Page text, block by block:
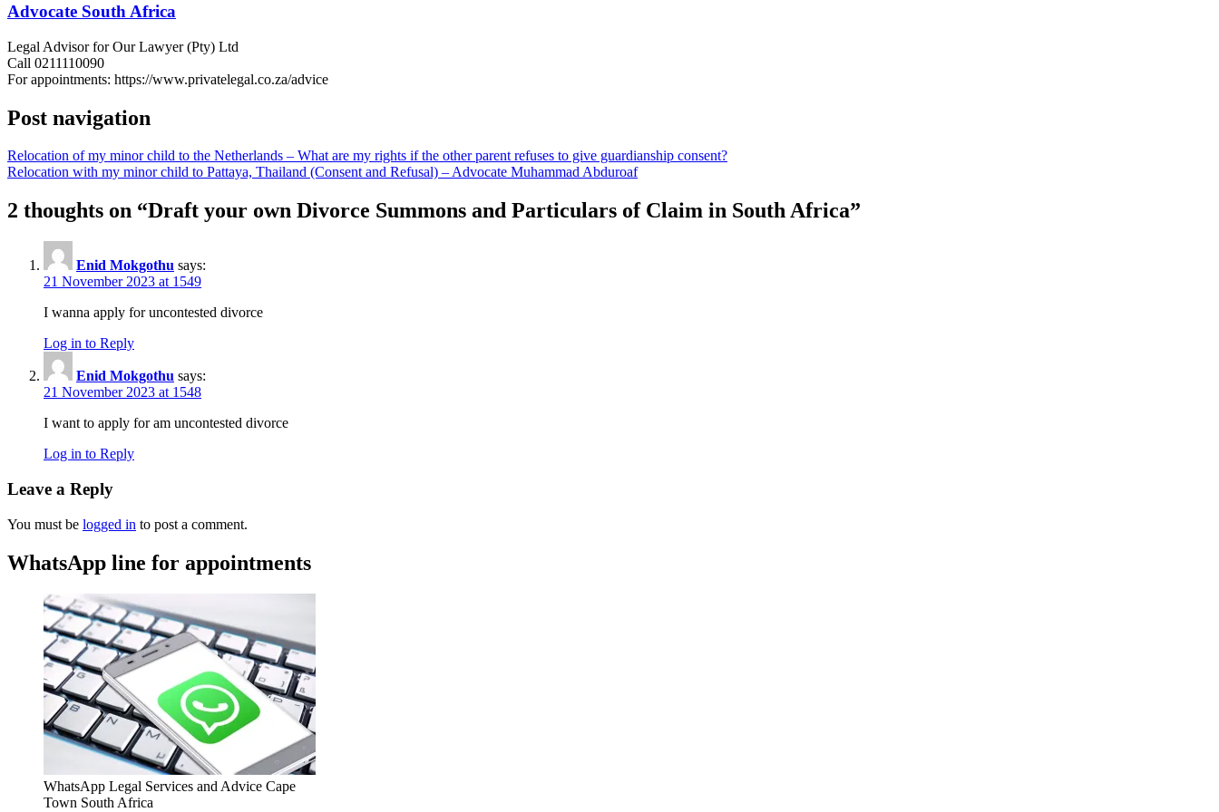
Advocate South Africa
Legal Advisor for Our Lawyer (Pty) Ltd
Call 0211110090
For appointments: https://www.privatelegal.co.za/advice
Post navigation
Relocation of my minor child to the Netherlands – What are my rights if the other parent refuses to give guardianship consent?
Relocation with my minor child to Pattaya, Thailand (Consent and Refusal) – Advocate Muhammad Abduroaf
2 thoughts on “Draft your own Divorce Summons and Particulars of Claim in South Africa”
Enid Mokgothu says:
21 November 2023 at 1549
I wanna apply for uncontested divorce
Log in to Reply
Enid Mokgothu says:
21 November 2023 at 1548
I want to apply for am uncontested divorce
Log in to Reply
Leave a Reply
You must be logged in to post a comment.
WhatsApp line for appointments
WhatsApp Legal Services and Advice Cape
Town South Africa